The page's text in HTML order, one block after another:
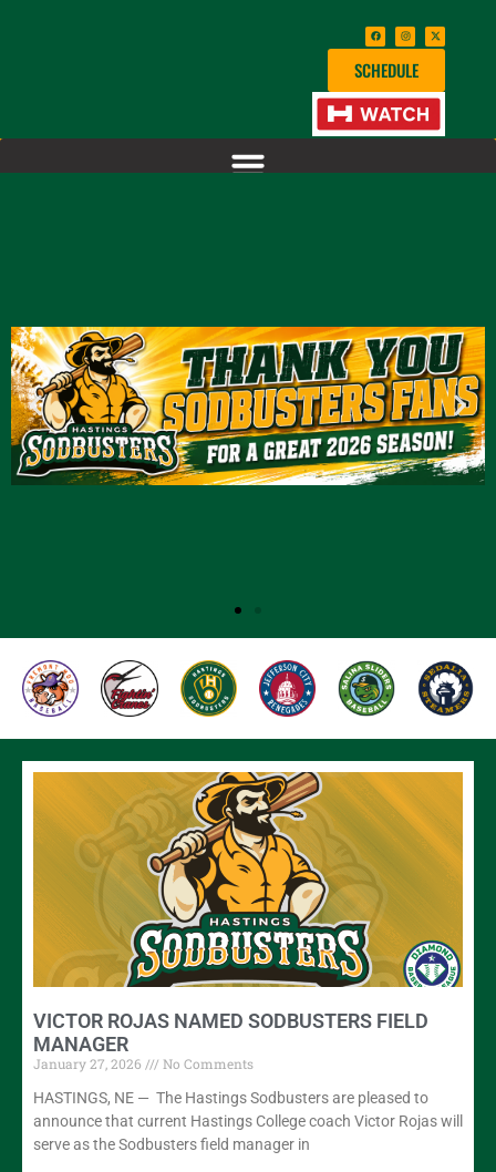
SCHEDULE
VICTOR ROJAS NAMED SODBUSTERS FIELD
MANAGER
January 27, 2026
No Comments
HASTINGS, NE — The Hastings Sodbusters are pleased to
announce that current Hastings College coach Victor Rojas will
serve as the Sodbusters field manager in